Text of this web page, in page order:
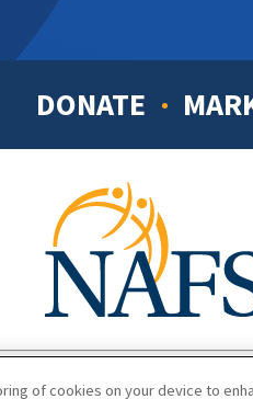
DONATE
of cookies on your device to